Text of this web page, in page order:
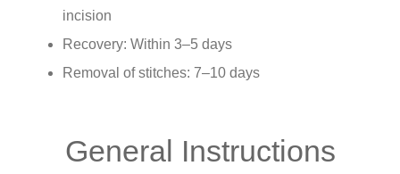
incision
Recovery: Within 3–5 days
Removal of stitches: 7–10 days
General Instructions